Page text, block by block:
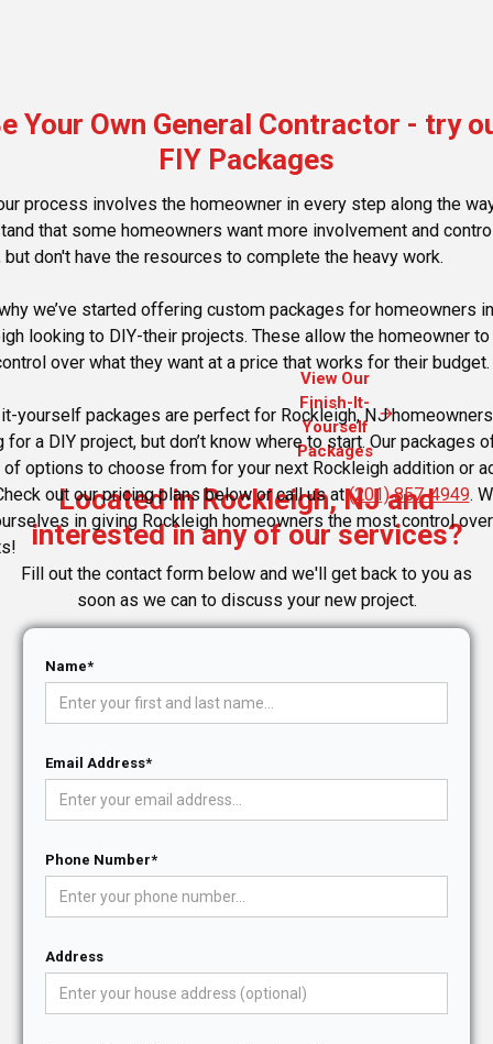
Your Own General Contractor - try
FIY Packages
process involves the homeowner in every step along the
that some homeowners want more involvement and
but don't have the resources to complete the heavy work.
why we’ve started offering custom packages for homeowners in
looking to DIY-their projects. These allow the homeowner to
over what they want at a price that works for their budget.
yourself packages are perfect for Rockleigh, NJ homeowners
for a DIY project, but don’t know where to start. Our packages
options to choose from for your next Rockleigh addition or
out our pricing plans below or call us at(201) 857-4949.
in giving Rockleigh homeowners the most control
View Our
Finish-It-
Yourself
Packages
arrow_forward
Located in Rockleigh, NJ and
interested in any of our services?
Fill out the contact form below and we'll get back to you as
soon as we can to discuss your new project.
Name*
Email Address*
Phone Number*
Address